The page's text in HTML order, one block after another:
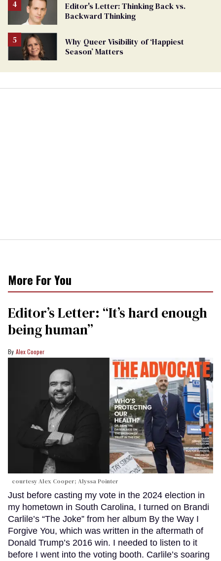
Editor's Letter: Thinking Back vs.
Backward Thinking
Why Queer Visibility of ‘Happiest
Season’ Matters
More For You
Editor’s Letter: “It’s hard enough
being human”
Alex Cooper
courtesy Alex Cooper; Alyssa Pointer
Just before casting my vote in the 2024 election in
my hometown in South Carolina, I turned on Brandi
Carlile’s “The Joke” from her album By the Way I
Forgive You, which was written in the aftermath of
Donald Trump’s 2016 win. I needed to listen to it
before I went into the voting booth. Carlile’s soaring